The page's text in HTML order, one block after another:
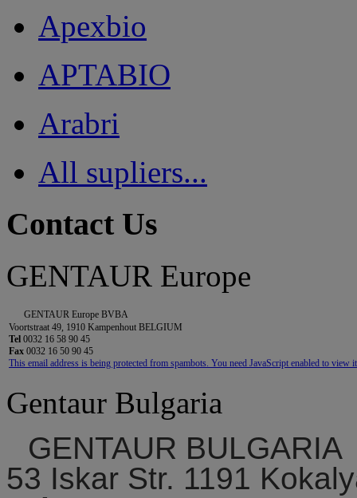
Apexbio
APTABIO
Arabri
All supliers...
Contact Us
GENTAUR Europe
GENTAUR Europe BVBA
Voortstraat 49, 1910 Kampenhout BELGIUM
Tel 0032 16 58 90 45
Fax 0032 16 50 90 45
This email address is being protected from spambots. You need JavaScript enabled to view
Gentaur Bulgaria
GENTAUR BULGARIA
53 Iskar Str. 1191